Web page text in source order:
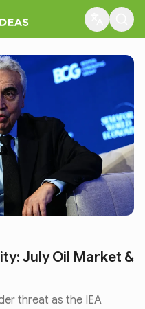
July Oil Market &
threat as the IEA